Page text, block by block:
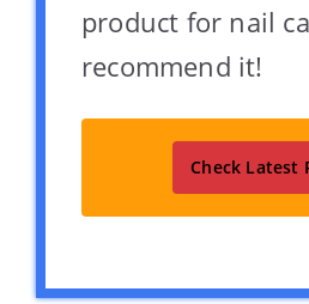
product for nail
recommend it!
Check Latest